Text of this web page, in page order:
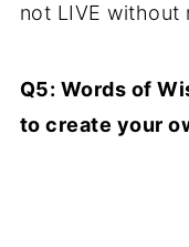
not LIVE without
Q5: Words of
to create your